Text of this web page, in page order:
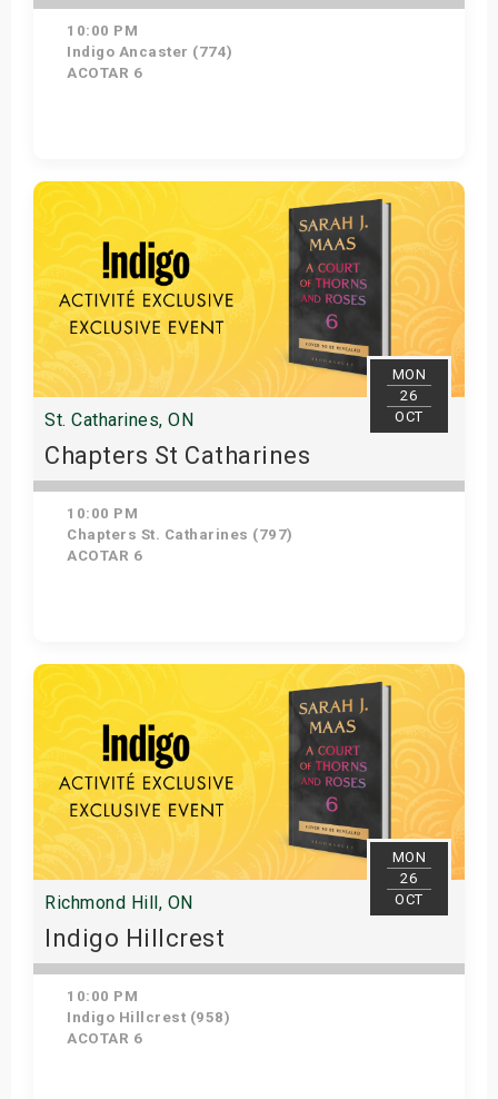
10:00 PM
Indigo Ancaster (774)
ACOTAR 6
Get Tickets
MON
26
OCT
St. Catharines, ON
Chapters St Catharines
10:00 PM
Chapters St. Catharines (797)
ACOTAR 6
Get Tickets
MON
26
OCT
Richmond Hill, ON
Indigo Hillcrest
10:00 PM
Indigo Hillcrest (958)
ACOTAR 6